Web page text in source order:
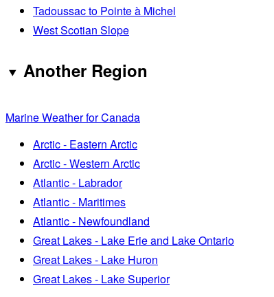
Tadoussac to Pointe à Michel
West Scotian Slope
Another Region
Marine Weather for Canada
Arctic - Eastern Arctic
Arctic - Western Arctic
Atlantic - Labrador
Atlantic - Maritimes
Atlantic - Newfoundland
Great Lakes - Lake Erie and Lake Ontario
Great Lakes - Lake Huron
Great Lakes - Lake Superior